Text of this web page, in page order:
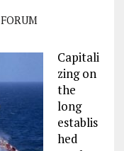
FORUM
Capitali
zing on
the
long
establis
hed